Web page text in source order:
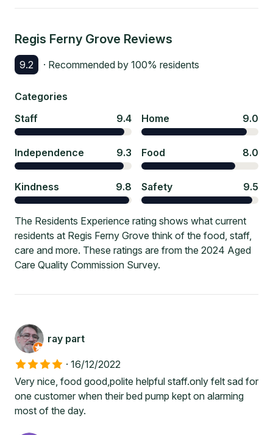
Regis Ferny Grove Reviews
9.2 · Recommended by 100% residents
Categories
Staff
9.4 Home 9.0
Independence 9.3 Food 8.0
Kindness 9.8 Safety 9.5
The Residents Experience rating shows what current
residents at Regis Ferny Grove think of the food, staff,
care and more. These ratings are from the 2024 Aged
Care Quality Commission Survey.
ray part
· 16/12/2022
Very nice, food good,polite helpful staff.only felt sad for
one customer when their bed pump kept on alarming
most of the day.